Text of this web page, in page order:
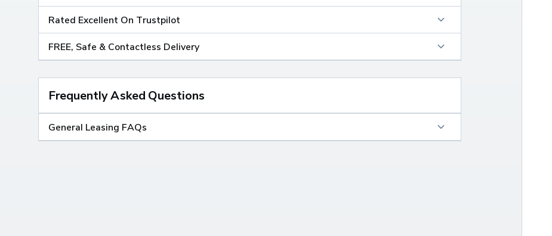
Rated Excellent On Trustpilot
FREE, Safe & Contactless Delivery
Frequently Asked Questions
General Leasing FAQs